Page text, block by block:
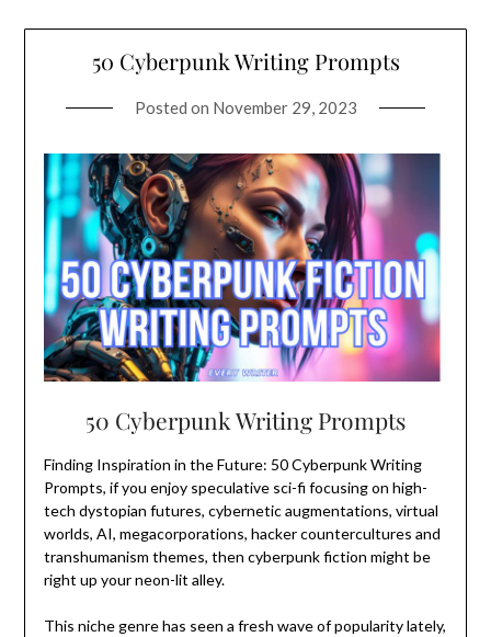
50 Cyberpunk Writing Prompts
Posted on November 29, 2023
50 Cyberpunk Writing Prompts
Finding Inspiration in the Future: 50 Cyberpunk Writing
Prompts, if you enjoy speculative sci-fi focusing on high-
tech dystopian futures, cybernetic augmentations, virtual
worlds, AI, megacorporations, hacker countercultures and
transhumanism themes, then cyberpunk fiction might be
right up your neon-lit alley.
This niche genre has seen a fresh wave of popularity lately,